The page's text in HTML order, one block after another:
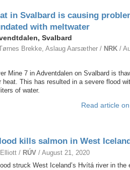
in Svalbard is causing
with meltwater
Svalbard
Brekke, Aslaug Aarsæther / NRK /
Mine 7 in Adventdalen on Svalbard is
heat. This has resulted in a severe flood
of water.
Read article
kills salmon in West
/ RÚV / August 21, 2020
struck West Iceland’s Hvítá river in the